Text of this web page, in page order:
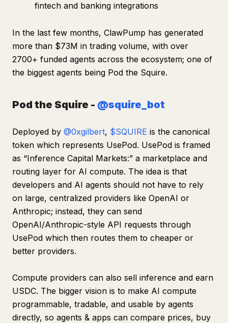
fintech and banking integrations
In the last few months, ClawPump has generated
more than $73M in trading volume, with over
2700+ funded agents across the ecosystem; one of
the biggest agents being Pod the Squire.
Pod the Squire - @squire_bot
Deployed by @0xgilbert, $SQUIRE is the canonical
token which represents UsePod. UsePod is framed
as “Inference Capital Markets:” a marketplace and
routing layer for AI compute. The idea is that
developers and AI agents should not have to rely
on large, centralized providers like OpenAI or
Anthropic; instead, they can send
OpenAI/Anthropic-style API requests through
UsePod which then routes them to cheaper or
better providers.
Compute providers can also sell inference and earn
USDC. The bigger vision is to make AI compute
programmable, tradable, and usable by agents
directly, so agents & apps can compare prices, buy